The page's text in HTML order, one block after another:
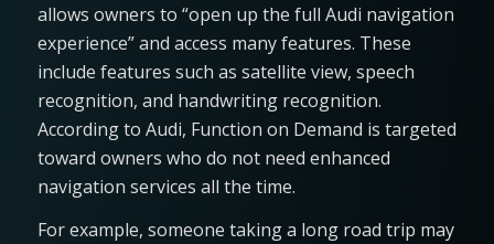
allows owners to “open up the full Audi navigation
experience” and access many features. These
include features such as satellite view, speech
recognition, and handwriting recognition.
According to Audi, Function on Demand is targeted
toward owners who do not need enhanced
navigation services all the time.
For example, someone taking a long road trip may